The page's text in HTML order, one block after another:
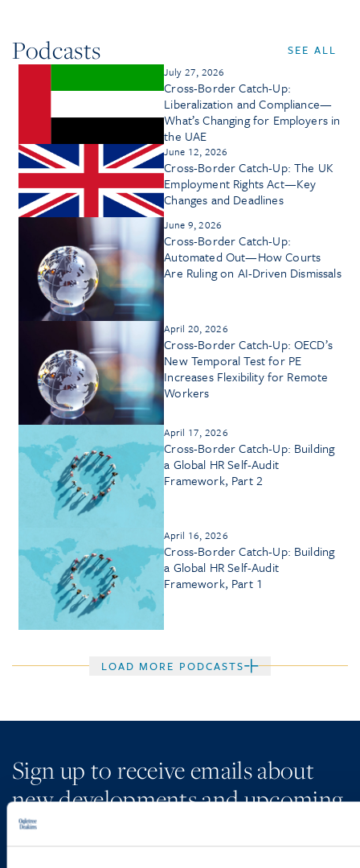
Podcasts SEE ALL
July 27, 2026
Cross-Border Catch-Up:
Liberalization and Compliance—
What’s Changing for Employers in
the UAE
June 12, 2026
Cross-Border Catch-Up: The UK
Employment Rights Act—Key
Changes and Deadlines
June 9, 2026
Cross-Border Catch-Up:
Automated Out—How Courts
Are Ruling on AI-Driven Dismissals
April 20, 2026
Cross-Border Catch-Up: OECD’s
New Temporal Test for PE
Increases Flexibility for Remote
Workers
April 17, 2026
Cross-Border Catch-Up: Building
a Global HR Self-Audit
Framework, Part 2
April 16, 2026
Cross-Border Catch-Up: Building
a Global HR Self-Audit
Framework, Part 1
LOAD MORE PODCASTS
Sign up to receive emails about
new developments and upcoming
programs.